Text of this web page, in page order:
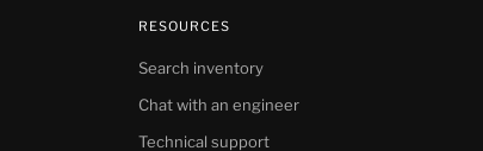
RESOURCES
Search inventory
Chat with an engineer
Technical support